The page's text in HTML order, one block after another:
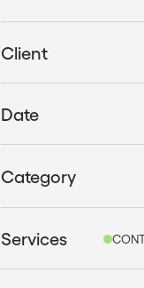
Client
Date
Category
Services